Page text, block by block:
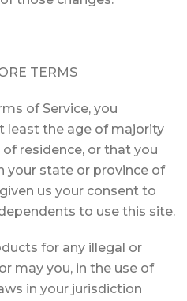
TERMS
of Service, you
least the age of majority
residence, or that you
your state or province of
us your consent to
to use this site.
for any illegal or
may you, in the use of
in your jurisdiction